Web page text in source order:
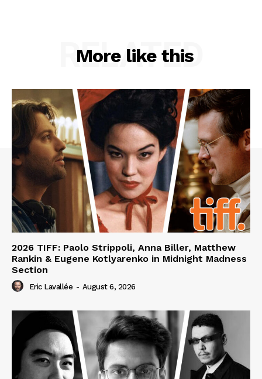
More like this
RELATED
2026 TIFF: Paolo Strippoli, Anna Biller, Matthew
Rankin & Eugene Kotlyarenko in Midnight Madness
Section
Eric Lavallée - August 6, 2026